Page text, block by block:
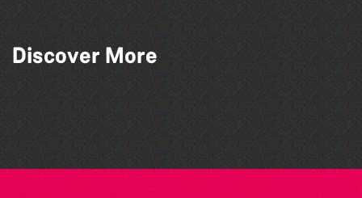
Discover More
BWCI Youth Camerata Concert
The Big Pink Party
The North Show & Battle of Flowers 2026
Open mic nights at The Golden Lion